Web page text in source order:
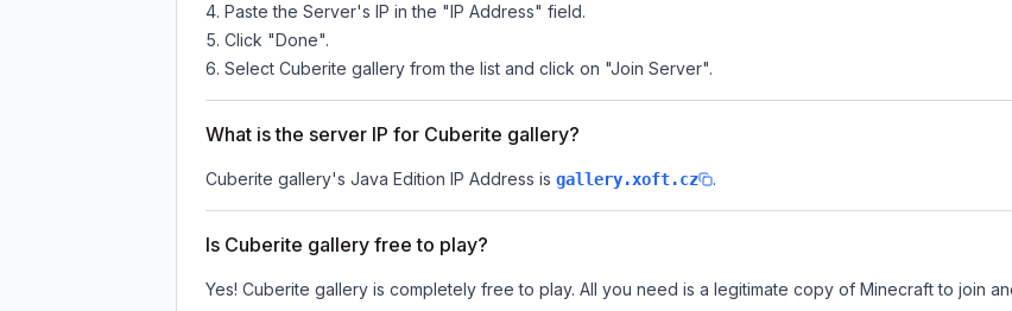
Paste the Server's IP in the "IP Address" field.
Click "Done".
Select Cuberite gallery from the list and click on "Join Server".
What is the server IP for Cuberite gallery?
Cuberite gallery's Java Edition IP Address is gallery.xoft.cz .
Is Cuberite gallery free to play?
Yes! Cuberite gallery is completely free to play. All you need is a legitimate copy of Minecraft to join